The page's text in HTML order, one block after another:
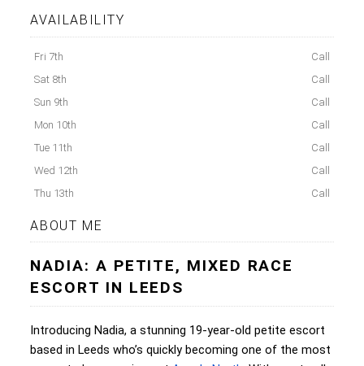
AVAILABILITY
Fri 7th
Call
Sat 8th
Call
Sun 9th
Call
Mon 10th
Call
Tue 11th
Call
Wed 12th
Call
Thu 13th
Call
ABOUT ME
NADIA: A PETITE, MIXED RACE
ESCORT IN LEEDS
Introducing Nadia, a stunning 19-year-old petite escort
based in Leeds who’s quickly becoming one of the most